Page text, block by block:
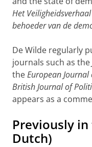
Het
behoeder van de
De Wilde regularly
journals such as the
theEuropean
British Journal of
appears as a
Previously
Dutch)